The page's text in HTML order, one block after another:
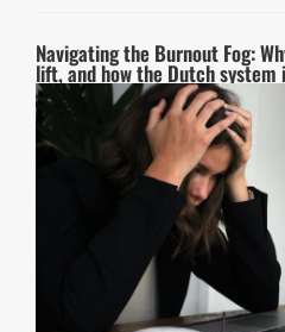
Navigating the Burnout Fog:
lift, and how the Dutch